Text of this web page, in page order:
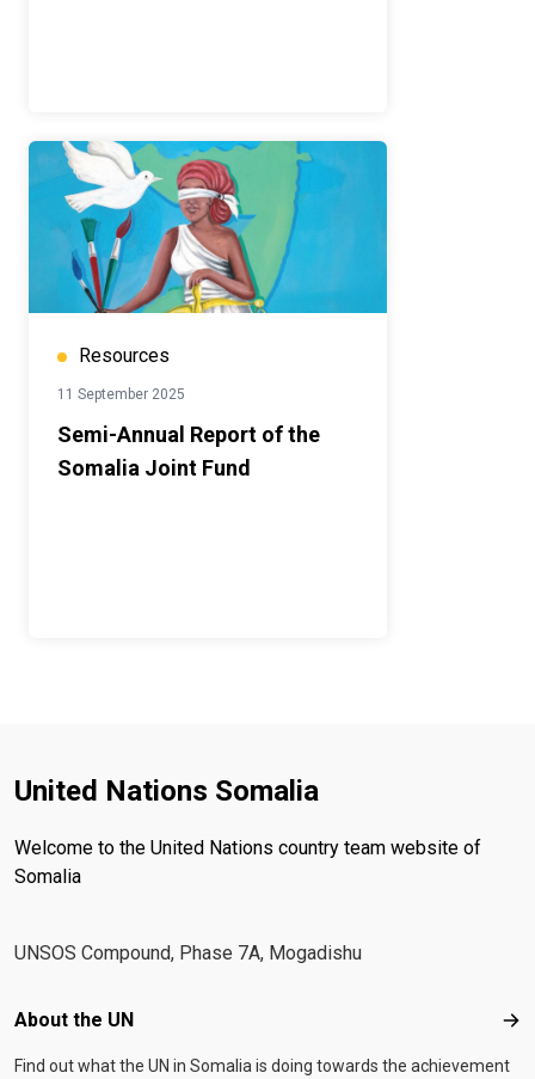
Resources
11 September 2025
Semi-Annual Report of the
Somalia Joint Fund
United Nations Somalia
Welcome to the United Nations country team website of
Somalia
UNSOS Compound, Phase 7A, Mogadishu
Footer menu
About the UN
Find out what the UN in Somalia is doing towards the achievement